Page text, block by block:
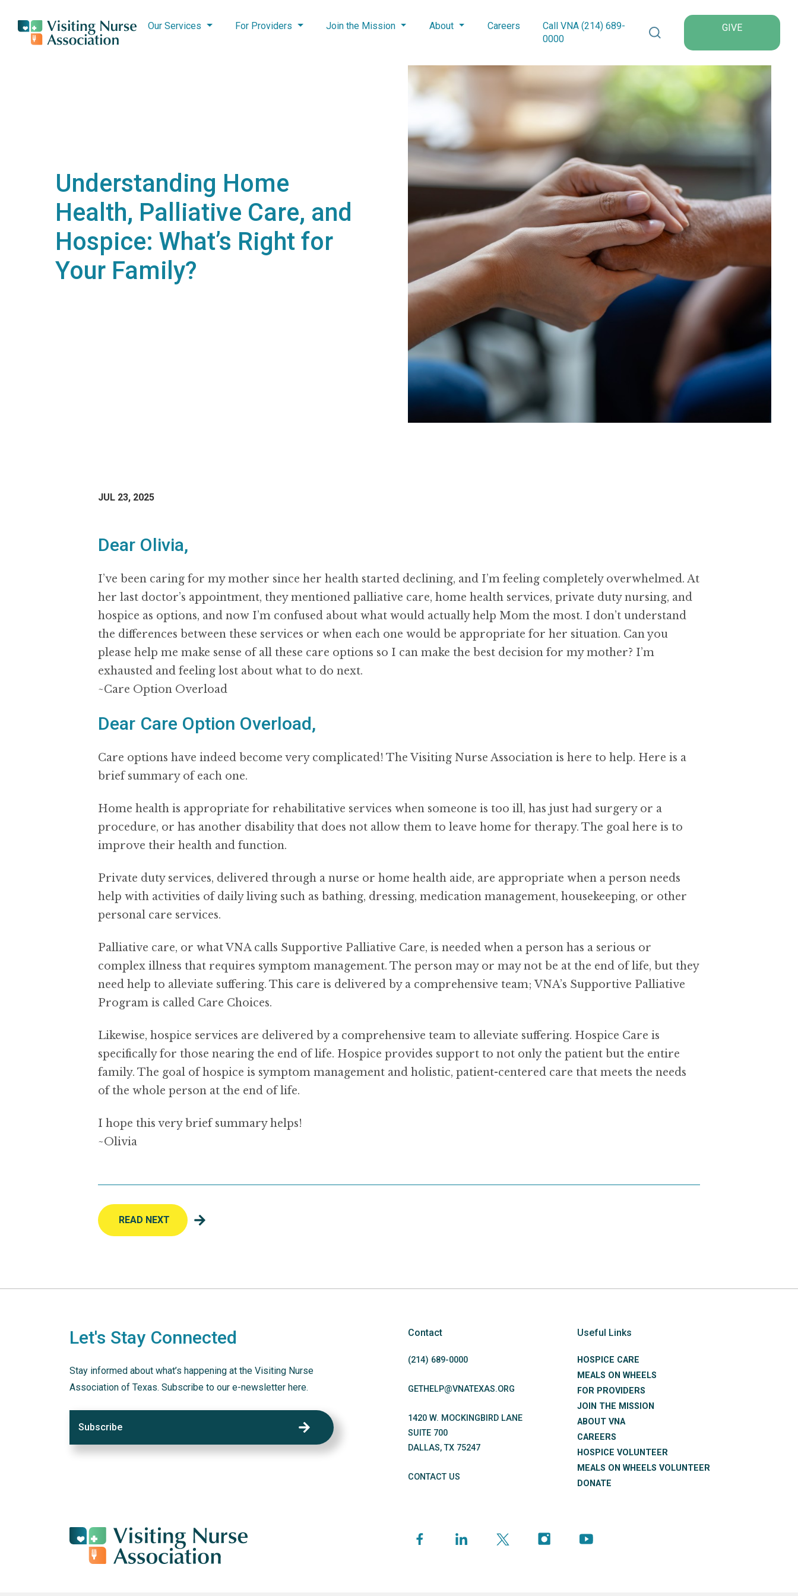
Our Services For Providers Join the Mission About Careers Call VNA (214) 689-
0000
Search VNA TexasGIVE
Understanding Home
Health, Palliative Care, and
Hospice: What’s Right for
Your Family?
JUL 23, 2025
Dear Olivia,
I’ve been caring for my mother since her health started declining, and I’m feeling completely overwhelmed. At
her last doctor’s appointment, they mentioned palliative care, home health services, private duty nursing, and
hospice as options, and now I’m confused about what would actually help Mom the most. I don’t understand
the differences between these services or when each one would be appropriate for her situation. Can you
please help me make sense of all these care options so I can make the best decision for my mother? I’m
exhausted and feeling lost about what to do next.
~Care Option Overload
Dear Care Option Overload,
Care options have indeed become very complicated! The Visiting Nurse Association is here to help. Here is a
brief summary of each one.
Home health is appropriate for rehabilitative services when someone is too ill, has just had surgery or a
procedure, or has another disability that does not allow them to leave home for therapy. The goal here is to
improve their health and function.
Private duty services, delivered through a nurse or home health aide, are appropriate when a person needs
help with activities of daily living such as bathing, dressing, medication management, housekeeping, or other
personal care services.
Palliative care, or what VNA calls Supportive Palliative Care, is needed when a person has a serious or
complex illness that requires symptom management. The person may or may not be at the end of life, but they
need help to alleviate suffering. This care is delivered by a comprehensive team; VNA’s Supportive Palliative
Program is called Care Choices.
Likewise, hospice services are delivered by a comprehensive team to alleviate suffering. Hospice Care is
specifically for those nearing the end of life. Hospice provides support to not only the patient but the entire
family. The goal of hospice is symptom management and holistic, patient-centered care that meets the needs
of the whole person at the end of life.
I hope this very brief summary helps!
~Olivia
READ NEXT
Let's Stay Connected
Stay informed about what’s happening at the Visiting Nurse
Association of Texas. Subscribe to our e-newsletter here.
Subscribe
Contact
(214) 689-0000
GETHELP@VNATEXAS.ORG
1420 W. MOCKINGBIRD LANE
SUITE 700
DALLAS,TX 75247
CONTACT US
Useful Links
HOSPICE CARE
MEALS ON WHEELS
FOR PROVIDERS
JOIN THE MISSION
ABOUT VNA
CAREERS
HOSPICE VOLUNTEER
MEALS ON WHEELS VOLUNTEER
DONATE